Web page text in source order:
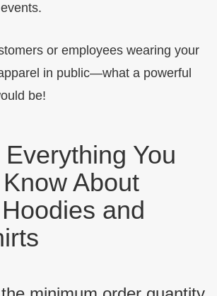
or employees wearing your
in public—what a powerful
be!
Everything You
About
and